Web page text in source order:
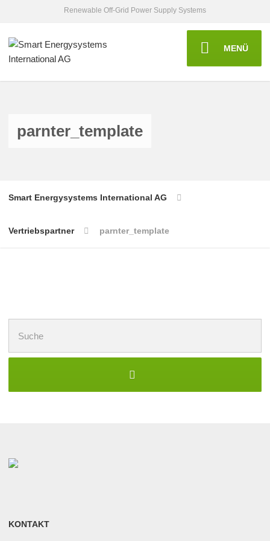
Renewable Off-Grid Power Supply Systems
MENÜ
parnter_template
Smart Energysystems International AG
Vertriebspartner parnter_template
nach:
KONTAKT